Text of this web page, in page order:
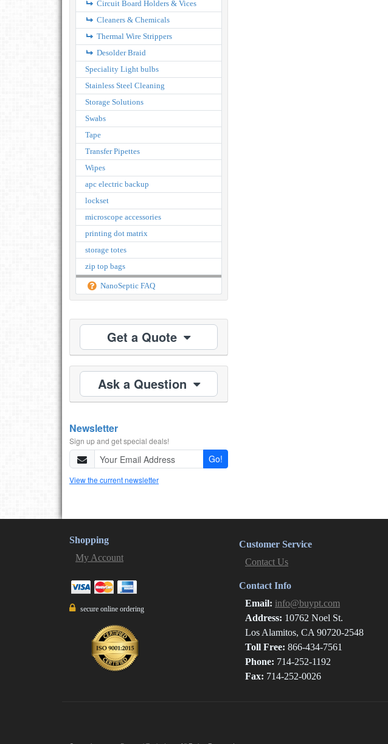
Circuit Board Holders & Vices
Cleaners & Chemicals
Thermal Wire Strippers
Desolder Braid
Speciality Light bulbs
Stainless Steel Cleaning
Storage Solutions
Swabs
Tape
Transfer Pipettes
Wipes
apc electric backup
lockset
microscope accessories
printing dot matrix
storage totes
zip top bags
NanoSeptic FAQ
Get a Quote
Ask a Question
Newsletter
Sign up and get special deals!
Go!
View the current newsletter
Shopping
My Account
secure online ordering
Customer Service
Contact Us
Contact Info
Email: info@buypt.com
Address: 10762 Noel St.
Los Alamitos, CA 90720-2548
Toll Free: 866-434-7561
Phone: 714-252-1192
Fax: 714-252-0026